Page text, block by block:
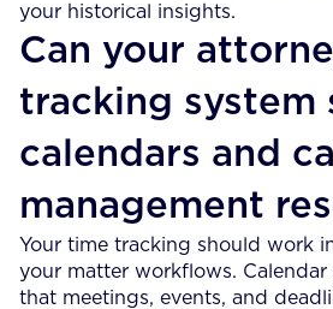
your historical insights.
Can your
tracking system
calendars and
management
Your time tracking should work
your matter workflows. Calendar
that meetings, events, and